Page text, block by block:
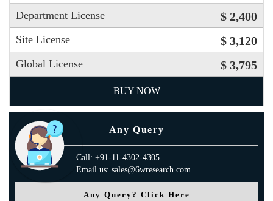
Department License $ 2,400
Site License $ 3,120
Global License $ 3,795
BUY NOW
Any Query
Call: +91-11-4302-4305
Email us: sales@6wresearch.com
Any Query? Click Here